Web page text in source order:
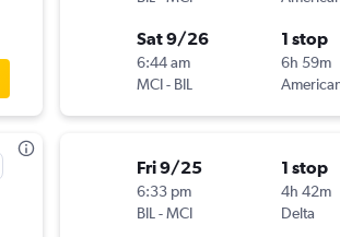
Sat 9/26
6:44 am
MCI- BIL
1 stop
6h 59m
Fri 9/25
6:33 pm
BIL-MCI
1 stop
4h 42m
Delta